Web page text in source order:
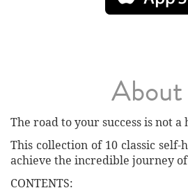
The road to your success is not
This collection of 10 classic
achieve the incredible journey
CONTENTS: